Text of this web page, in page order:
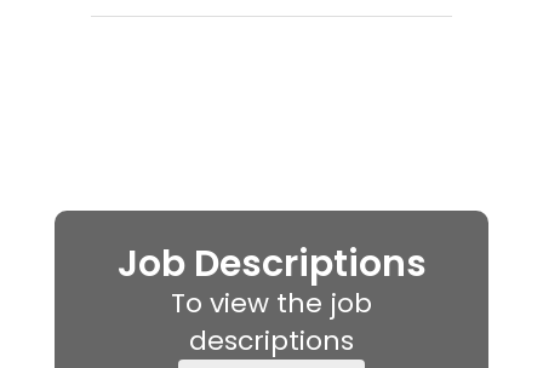
Job Descriptions
To view the job
descriptions